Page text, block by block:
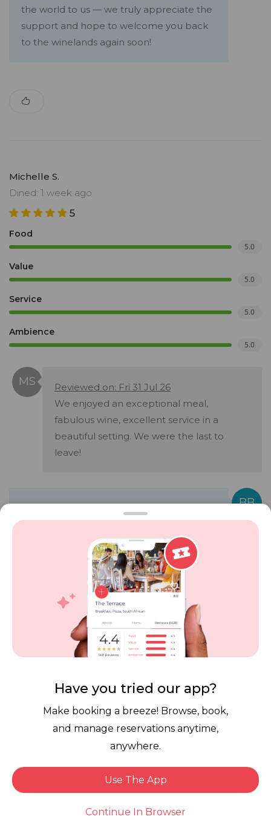
the world to us — we truly appreciate the
support and hope to welcome you back
to the winelands again soon!
Michelle S.
Dined: 1 week ago
5
Food
5.0
Value
5.0
Service
5.0
Ambience
5.0
Reviewed on: Fri 31 Jul 26
We enjoyed an exceptional meal,
fabulous wine, excellent service in a
beautiful setting. We were the last to
leave!
Hi Michelle Thank you so much for visiting
us again! We’re so happy to hear you
enjoyed an exceptional experience. It’s
always such a compliment when guests
feel comfortable enough to stay until the
very end. We truly appreciate your
continued support and can’t wait to
welcome you back again soon!
Larry H.
Dined: 1 week ago
Have you tried our app?
Make booking a breeze! Browse, book,
and manage reservations anytime,
anywhere.
Use The App
Continue In Browser